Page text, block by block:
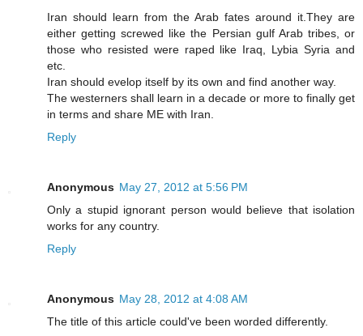
Iran should learn from the Arab fates around it.They are
either getting screwed like the Persian gulf Arab tribes, or
those who resisted were raped like Iraq, Lybia Syria and
etc.
Iran should evelop itself by its own and find another way.
The westerners shall learn in a decade or more to finally get
in terms and share ME with Iran.
Reply
Anonymous May 27, 2012 at 5:56 PM
Only a stupid ignorant person would believe that isolation
works for any country.
Reply
Anonymous May 28, 2012 at 4:08 AM
The title of this article could've been worded differently.